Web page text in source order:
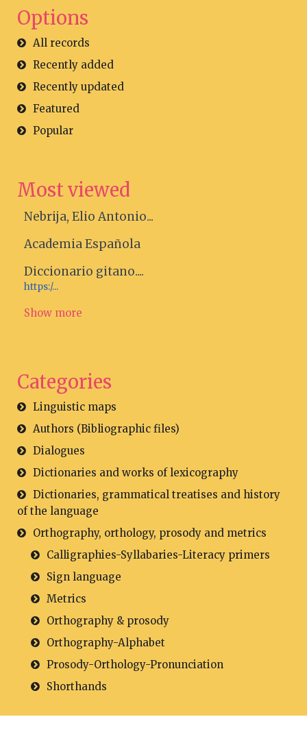
Options
All records
Recently added
Recently updated
Featured
Popular
Most viewed
Nebrija, Elio Antonio...
Academia Española
Diccionario gitano....
https:/...
Show more
Categories
Linguistic maps
Authors (Bibliographic files)
Dialogues
Dictionaries and works of lexicography
Dictionaries, grammatical treatises and history
of the language
Orthography, orthology, prosody and metrics
Calligraphies-Syllabaries-Literacy primers
Sign language
Metrics
Orthography & prosody
Orthography-Alphabet
Prosody-Orthology-Pronunciation
Shorthands